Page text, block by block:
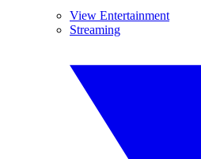
View Entertainment
Streaming